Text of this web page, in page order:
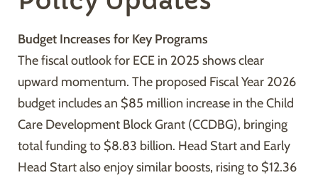
Budget Increases for Key Programs
The fiscal outlook for ECE in 2025 shows clear
upward momentum. The proposed Fiscal Year 2026
budget includes an $85 million increase in the Child
Care Development Block Grant (CCDBG), bringing
total funding to $8.83 billion. Head Start and Early
Head Start also enjoy similar boosts, rising to $12.36